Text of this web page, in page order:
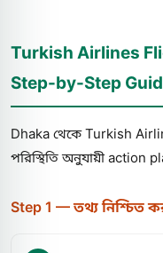
Turkish Airlines
Step-by-Step
Dhaka থেকে Turkish
পরিস্থিতি অনুযায়ী action
Step 1 — তথ্য নিশ্চিত